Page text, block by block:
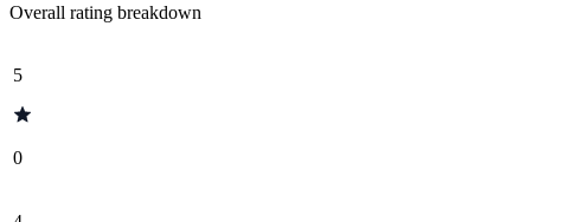
Overall rating breakdown
5
0